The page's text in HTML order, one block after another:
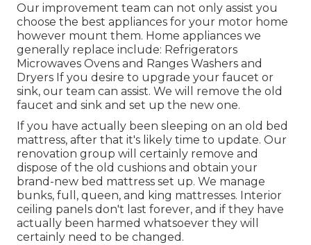
Our improvement team can not only assist you
choose the best appliances for your motor home
however mount them. Home appliances we
generally replace include: Refrigerators
Microwaves Ovens and Ranges Washers and
Dryers If you desire to upgrade your faucet or
sink, our team can assist. We will remove the old
faucet and sink and set up the new one.
If you have actually been sleeping on an old bed
mattress, after that it's likely time to update. Our
renovation group will certainly remove and
dispose of the old cushions and obtain your
brand-new bed mattress set up. We manage
bunks, full, queen, and king mattresses. Interior
ceiling panels don't last forever, and if they have
actually been harmed whatsoever they will
certainly need to be changed.